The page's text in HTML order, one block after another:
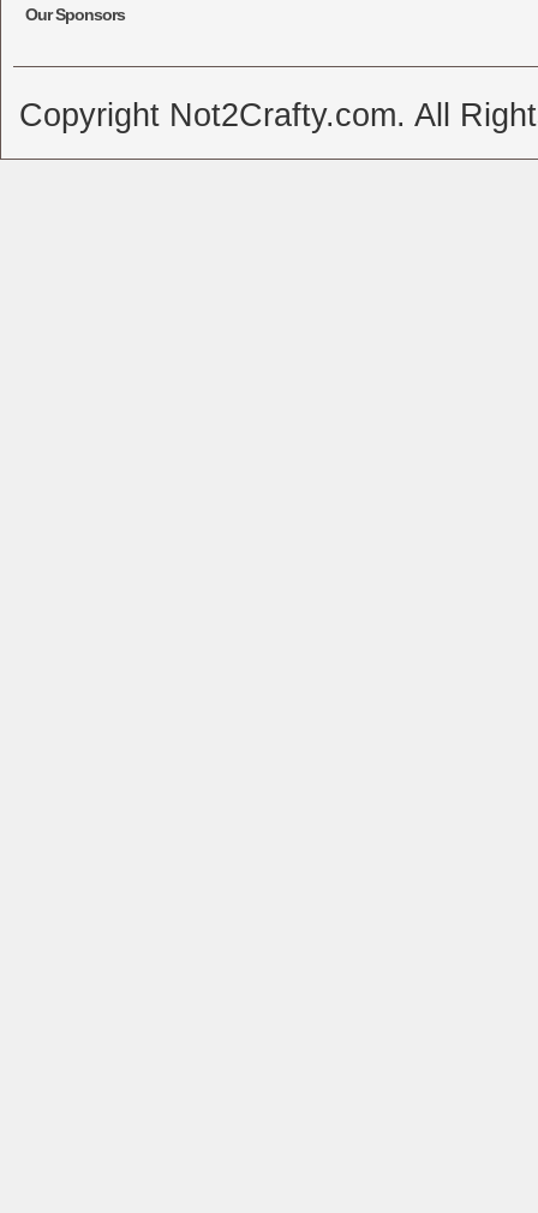
Our Sponsors
Copyright Not2Crafty.com. All